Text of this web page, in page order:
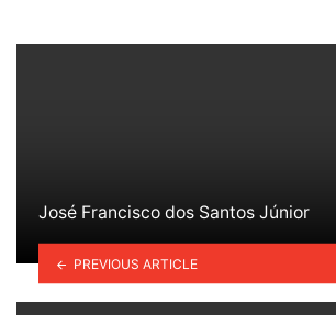
José Francisco dos Santos Júnior
PREVIOUS ARTICLE